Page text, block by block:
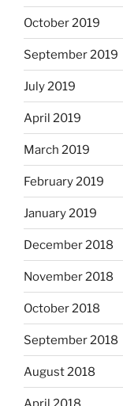
October 2019
September 2019
July 2019
April 2019
March 2019
February 2019
January 2019
December 2018
November 2018
October 2018
September 2018
August 2018